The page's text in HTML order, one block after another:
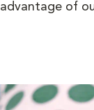
of